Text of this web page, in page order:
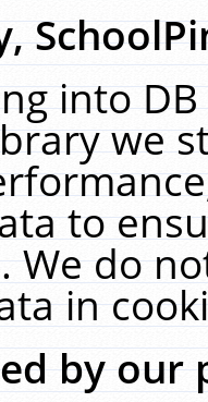
into
we
to
We do
in
by our